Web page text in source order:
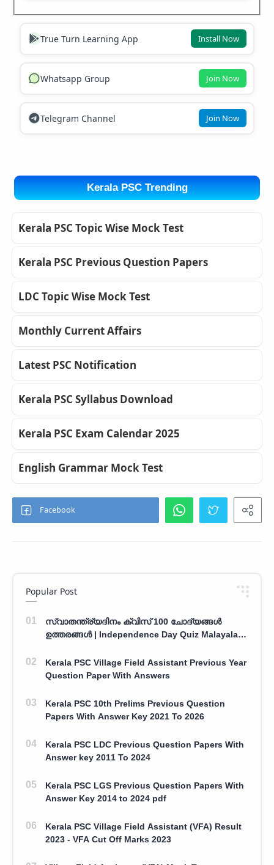
True Turn Learning App Install Now
Whatsapp Group Join Now
Telegram Channel Join Now
Kerala PSC Trending
Kerala PSC Topic Wise Mock Test
Kerala PSC Previous Question Papers
LDC Topic Wise Mock Test
Monthly Current Affairs
Latest PSC Notification
Kerala PSC Syllabus Download
Kerala PSC Exam Calendar 2025
English Grammar Mock Test
Popular Post
സ്വാതന്ത്ര്യദിനം ക്വിസ് 100 ചോദ്യങ്ങൾ
ഉത്തരങ്ങൾ | Independence Day Quiz Malayalam
Kerala PSC Village Field Assistant Previous Year
Question Paper With Answers
Kerala PSC 10th Prelims Previous Question
Papers With Answer Key 2021 To 2026
Kerala PSC LDC Previous Question Papers With
Answer key 2011 To 2024
Kerala PSC LGS Previous Question Papers With
Answer Key 2014 to 2024 pdf
Kerala PSC Village Field Assistant (VFA) Result
2023 - VFA Cut Off Marks 2023